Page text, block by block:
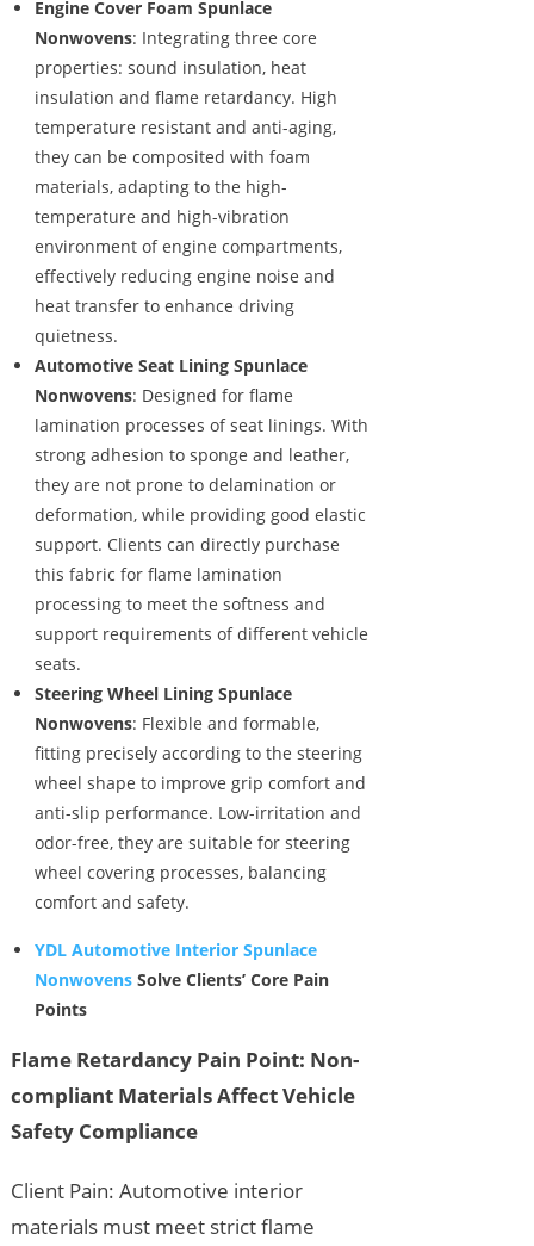
Engine Cover Foam Spunlace
Nonwovens: Integrating three core
properties: sound insulation, heat
insulation and flame retardancy. High
temperature resistant and anti-aging,
they can be composited with foam
materials, adapting to the high-
temperature and high-vibration
environment of engine compartments,
effectively reducing engine noise and
heat transfer to enhance driving
quietness.
Automotive Seat Lining Spunlace
Nonwovens: Designed for flame
lamination processes of seat linings. With
strong adhesion to sponge and leather,
they are not prone to delamination or
deformation, while providing good elastic
support. Clients can directly purchase
this fabric for flame lamination
processing to meet the softness and
support requirements of different vehicle
seats.
Steering Wheel Lining Spunlace
Nonwovens: Flexible and formable,
fitting precisely according to the steering
wheel shape to improve grip comfort and
anti-slip performance. Low-irritation and
odor-free, they are suitable for steering
wheel covering processes, balancing
comfort and safety.
YDL Automotive Interior Spunlace
NonwovensSolve Clients’ Core Pain
Points
Flame Retardancy Pain Point: Non-
compliant Materials Affect Vehicle
Safety Compliance
Client Pain: Automotive interior
materials must meet strict flame